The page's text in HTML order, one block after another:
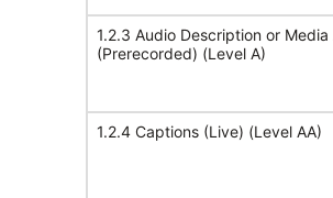
1.2.3 Audio Description or
(Prerecorded) (Level A)
1.2.4 Captions (Live) (Level AA)